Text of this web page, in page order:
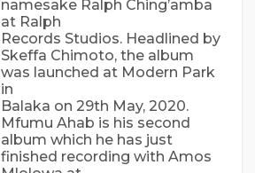
namesake Ralph Ching’amba
at Ralph
Records Studios. Headlined by
Skeffa Chimoto, the album
was launched at Modern Park
in
Balaka on 29th May, 2020.
Mfumu Ahab is his second
album which he has just
finished recording with Amos